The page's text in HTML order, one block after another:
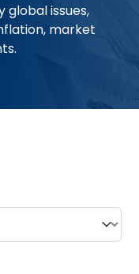
issues,
market